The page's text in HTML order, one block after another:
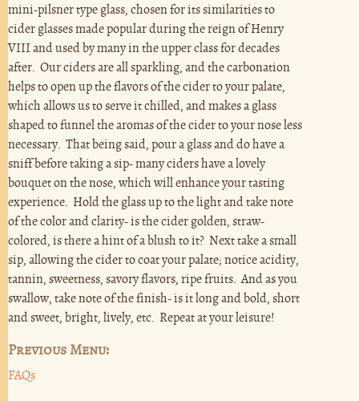
mini-pilsner type glass, chosen for its similarities to
cider glasses made popular during the reign of Henry
VIII and used by many in the upper class for decades
after. Our ciders are all sparkling, and the carbonation
helps to open up the flavors of the cider to your palate,
which allows us to serve it chilled, and makes a glass
shaped to funnel the aromas of the cider to your nose less
necessary. That being said, pour a glass and do have a
sniff before taking a sip- many ciders have a lovely
bouquet on the nose, which will enhance your tasting
experience. Hold the glass up to the light and take note
of the color and clarity- is the cider golden, straw-
colored, is there a hint of a blush to it? Next take a small
sip, allowing the cider to coat your palate; notice acidity,
tannin, sweetness, savory flavors, ripe fruits. And as you
swallow, take note of the finish- is it long and bold, short
and sweet, bright, lively, etc. Repeat at your leisure!
Previous Menu:
FAQs